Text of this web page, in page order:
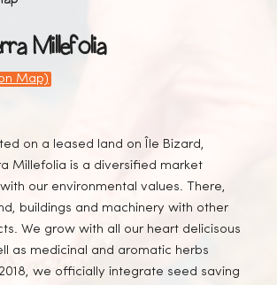
Millefolia
Map)
on a leased land on Île Bizard,
Millefolia is a diversified market
our environmental values. There,
buildings and machinery with other
We grow with all our heart delicisous
as medicinal and aromatic herbs
we officially integrate seed saving